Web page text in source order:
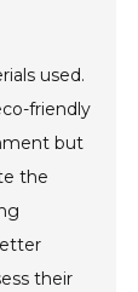
used.
friendly
but
the
their